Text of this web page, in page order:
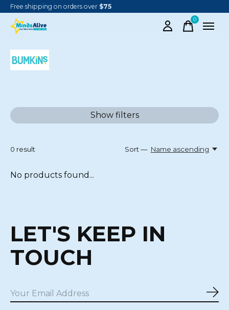
Free shipping on orders over $75
0items
BUMKINS
Show filters
0 result Sort — Name ascending
No products found...
LET'S KEEP IN
TOUCH